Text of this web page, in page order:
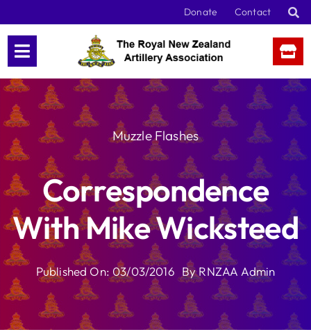
content
Donate Contact
Muzzle Flashes
Correspondence
With Mike Wicksteed
Published On: 03/03/2016 ByRNZAA Admin